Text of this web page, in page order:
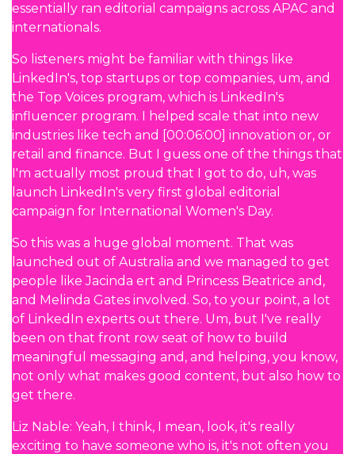
essentially ran editorial campaigns across APAC and
internationals.
So listeners might be familiar with things like
LinkedIn's, top startups or top companies, um, and
the Top Voices program, which is LinkedIn's
influencer program. I helped scale that into new
industries like tech and [00:06:00] innovation or, or
retail and finance. But I guess one of the things that
I'm actually most proud that I got to do, uh, was
launch LinkedIn's very first global editorial
campaign for International Women's Day.
So this was a huge global moment. That was
launched out of Australia and we managed to get
people like Jacinda ert and Princess Beatrice and,
and Melinda Gates involved. So, to your point, a lot
of LinkedIn experts out there. Um, but I've really
been on that front row seat of how to build
meaningful messaging and, and helping, you know,
not only what makes good content, but also how to
get there.
Liz Nable: Yeah, I think, I mean, look, it's really
exciting to have someone who is, it's not often you